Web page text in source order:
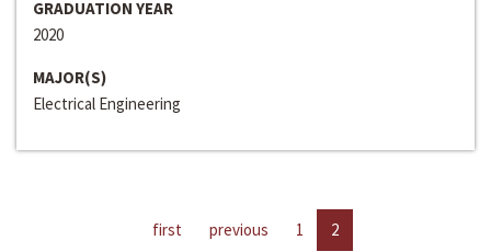
GRADUATION YEAR
2020
MAJOR(S)
Electrical Engineering
first previous 1 2